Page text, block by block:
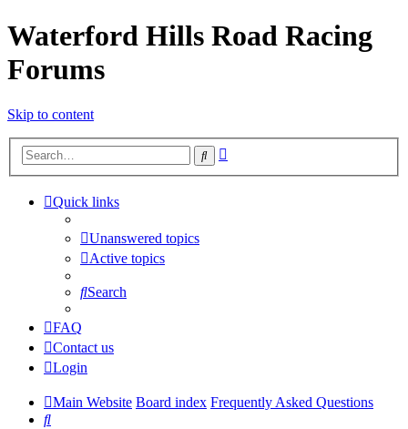
Waterford Hills Road Racing
Forums
Skip to content
Search
Quick links
Unanswered topics
Active topics
Search
FAQ
Contact us
Login
Main Website Board index Frequently Asked Questions
Search